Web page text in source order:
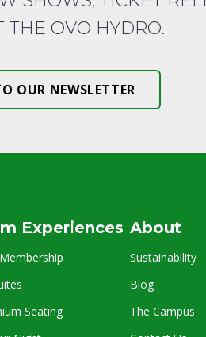
THE OVO HYDRO.
OUR NEWSLETTER
Experiences
Seating
About
Sustainability
Blog
The Campus